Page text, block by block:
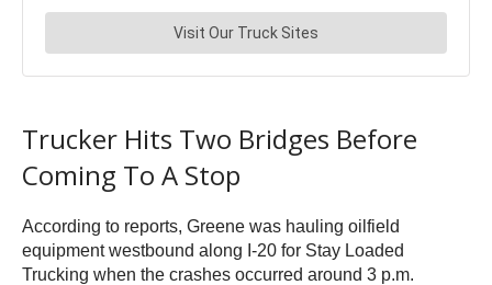
Trucker Hits Two Bridges Before
Coming To A Stop
According to reports, Greene was hauling oilfield
equipment westbound along I-20 for Stay Loaded
Trucking when the crashes occurred around 3 p.m.